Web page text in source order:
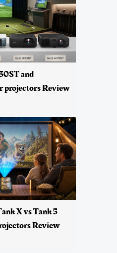
and
projectors Review
X vs Tank 5
Review